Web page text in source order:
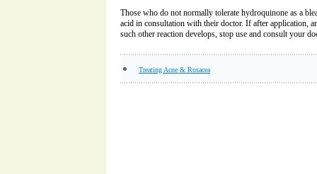
Those who do not normally tolerate hydroquinone as a
acid in consultation with their doctor. If after application,
such other reaction develops, stop use and consult your
Treating Acne & Rosacea